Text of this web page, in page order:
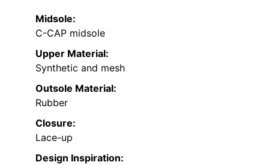
Midsole:
C-CAP midsole
Upper Material:
Synthetic and mesh
Outsole Material:
Rubber
Closure:
Lace-up
Design Inspiration: